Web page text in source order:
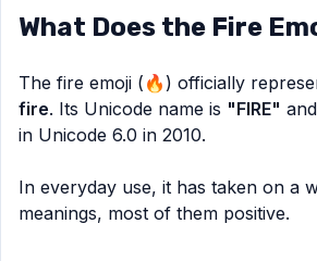
What Does the Fire
The fire emoji (🔥) officially
fire. Its Unicode name is "FIRE"
in Unicode 6.0 in 2010.
In everyday use, it has taken on a
meanings, most of them positive.